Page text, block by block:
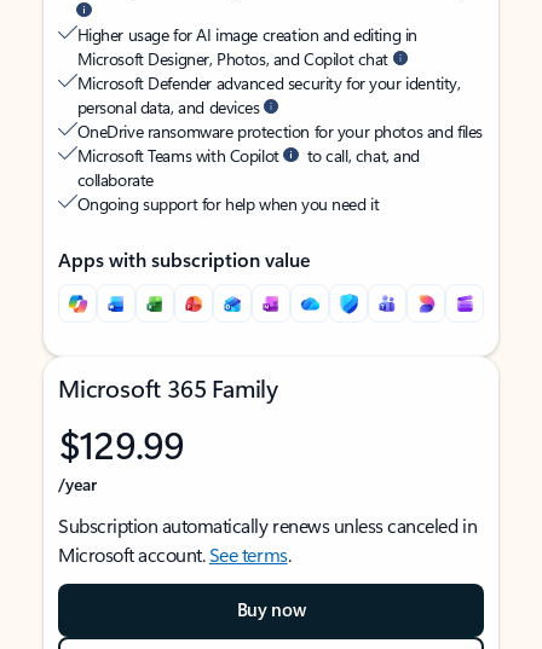
Higher usage for AI image creation and editing in
Microsoft Designer, Photos, and Copilot chat
Microsoft Defender advanced security for your identity,
personal data, and devices
OneDrive ransomware protection for your photos and files
Microsoft Teams with Copilot
to call, chat, and
collaborate
Ongoing support for help when you need it
Apps with subscription value
Microsoft 365 Family
$129.99
/year
Subscription automatically renews unless canceled in
Microsoft account.See terms.
Buy now